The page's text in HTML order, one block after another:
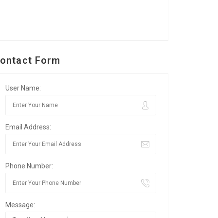
Form
User Name:
Email Address:
Phone Number:
Message: